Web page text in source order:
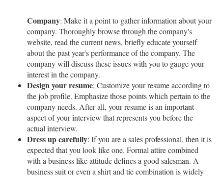
Company: Make it a point to gather information about your
company. Thoroughly browse through the company's
website, read the current news, briefly educate yourself
about the past year's performance of the company. The
company will discuss these issues with you to gauge your
interest in the company.
Design your resume: Customize your resume according to
the job profile. Emphasize those points which pertain to the
company needs. After all, your resume is an important
aspect of your interview that represents you before the
actual interview.
Dress up carefully: If you are a sales professional, then it is
expected that you look like one. Formal attire combined
with a business like attitude defines a good salesman. A
business suit or even a shirt and tie combination is widely